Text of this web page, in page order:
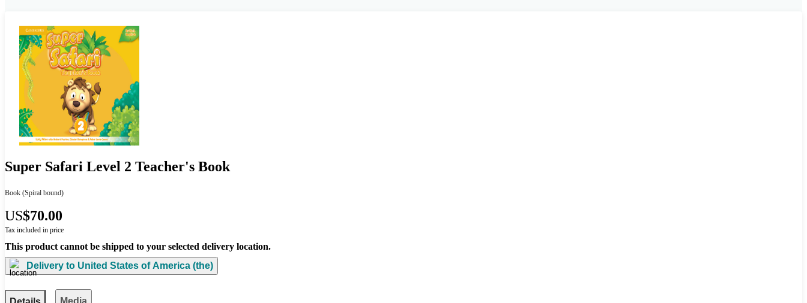
Super Safari Level 2 Teacher's Book
Book (Spiral bound)
US$70.00
Tax included in price
This product cannot be shipped to your selected delivery location.
Delivery to United States of America (the)
Media